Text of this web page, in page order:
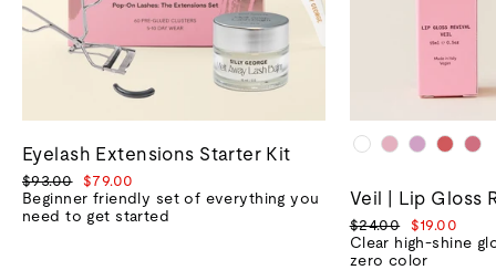
Eyelash Extensions Starter Kit
Regular
price
$93.00
Sale
price
$79.00
Beginner friendly set of everything you
need to get started
Veil | Lip Gloss
Regular
price
$24.00
Sale
price
$19.00
Clear high-shine
zero color